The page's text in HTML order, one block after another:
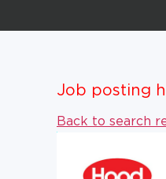
Job posting
Back to search